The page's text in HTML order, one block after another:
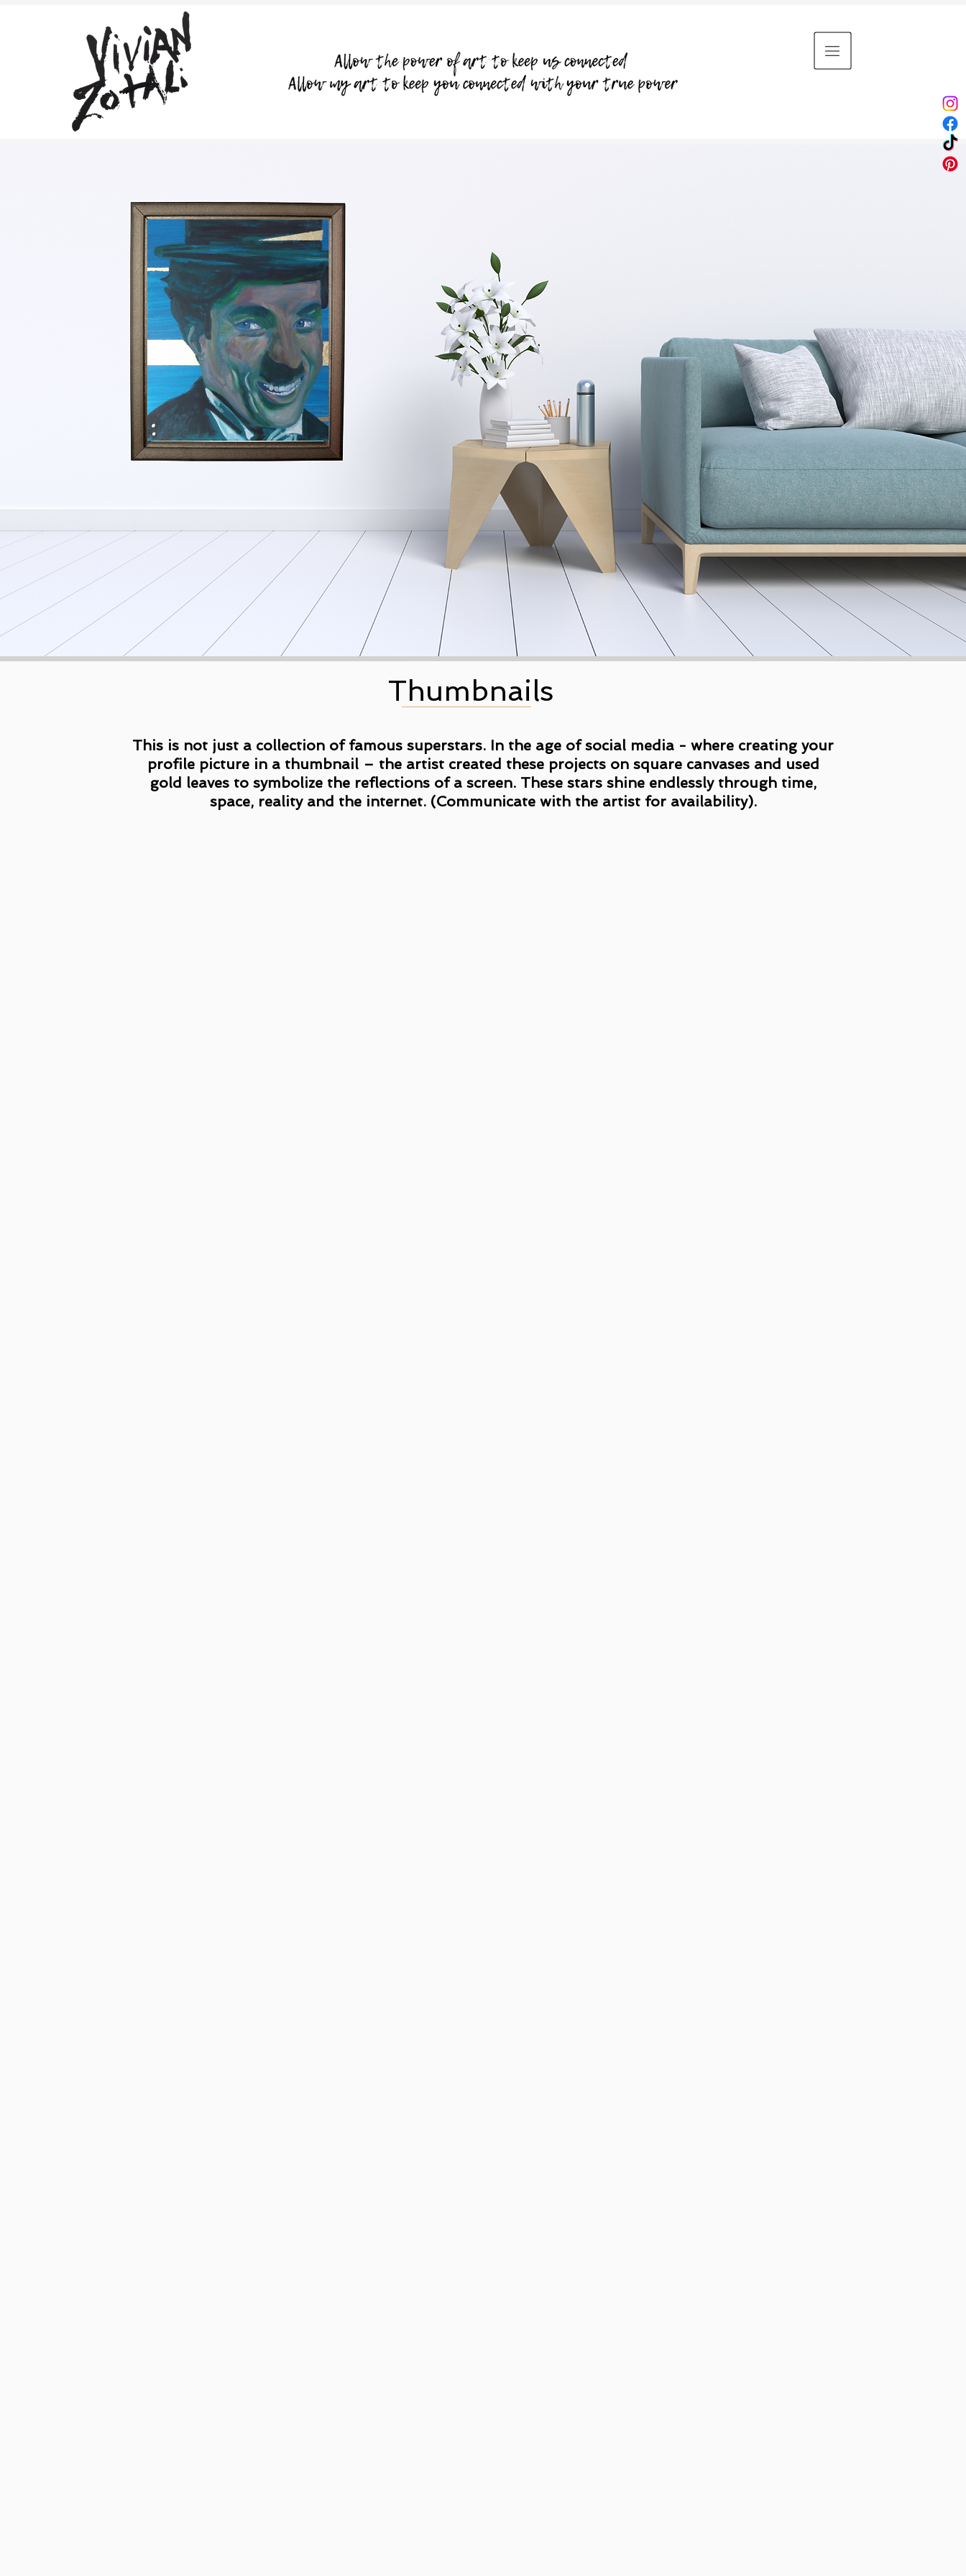
Thumbnails
This is not just a collection of famous superstars. In the age of social media - where creating your
profile picture in a thumbnail – the artist created these projects on square canvases and used
gold leaves to symbolize the reflections of a screen. These stars shine endlessly through time,
space, reality and the internet. (Communicate with the artist for availability).